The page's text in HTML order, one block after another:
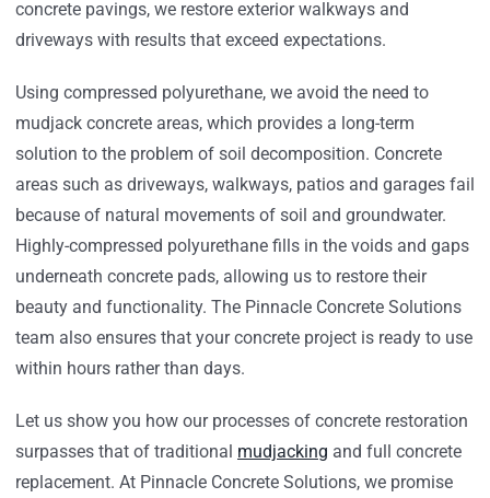
concrete pavings, we restore exterior walkways and
driveways with results that exceed expectations.
Using compressed polyurethane, we avoid the need to
mudjack concrete areas, which provides a long-term
solution to the problem of soil decomposition. Concrete
areas such as driveways, walkways, patios and garages fail
because of natural movements of soil and groundwater.
Highly-compressed polyurethane fills in the voids and gaps
underneath concrete pads, allowing us to restore their
beauty and functionality. The Pinnacle Concrete Solutions
team also ensures that your concrete project is ready to use
within hours rather than days.
Let us show you how our processes of concrete restoration
surpasses that of traditional mudjacking and full concrete
replacement. At Pinnacle Concrete Solutions, we promise